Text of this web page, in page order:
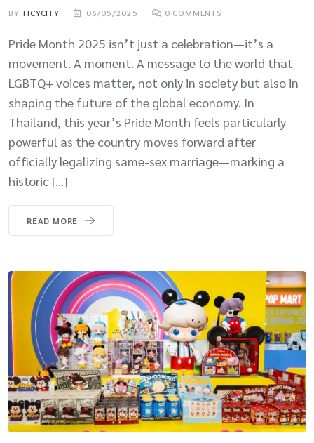
BYTICYCITY 06/05/2025 0 COMMENTS
Pride Month 2025 isn’t just a celebration—it’s a
movement. A moment. A message to the world that
LGBTQ+ voices matter, not only in society but also in
shaping the future of the global economy. In
Thailand, this year’s Pride Month feels particularly
powerful as the country moves forward after
officially legalizing same-sex marriage—marking a
historic […]
READ MORE